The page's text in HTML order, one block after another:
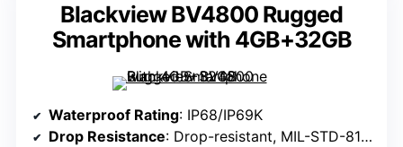
Blackview BV4800 Rugged
Smartphone with 4GB+32GB
Waterproof Rating: IP68/IP69K
Drop Resistance: Drop-resistant, MIL-STD-810H